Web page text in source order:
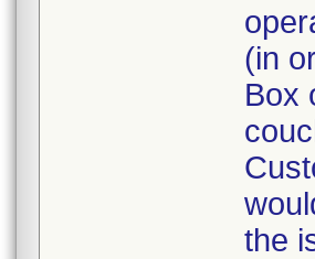
(in
Box
the